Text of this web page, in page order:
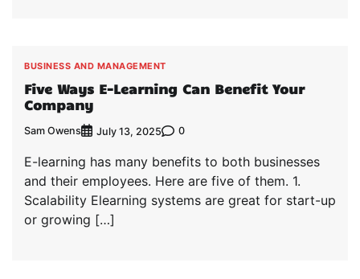
BUSINESS AND MANAGEMENT
Five Ways E-Learning Can Benefit Your
Company
Sam Owens July 13, 2025 0
E-learning has many benefits to both businesses
and their employees. Here are five of them. 1.
Scalability Elearning systems are great for start-up
or growing […]